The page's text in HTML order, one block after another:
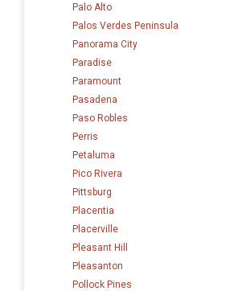
Palo Alto
Palos Verdes Peninsula
Panorama City
Paradise
Paramount
Pasadena
Paso Robles
Perris
Petaluma
Pico Rivera
Pittsburg
Placentia
Placerville
Pleasant Hill
Pleasanton
Pollock Pines